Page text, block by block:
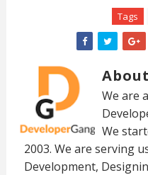
Tags
We are
We
2003. We are serving
Development,